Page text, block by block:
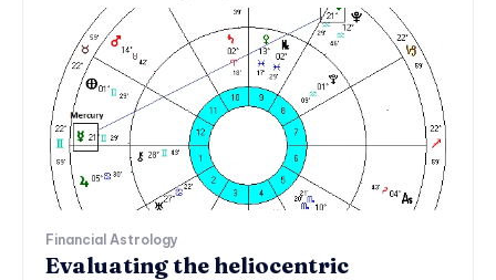
Financial Astrology
Evaluating the heliocentric